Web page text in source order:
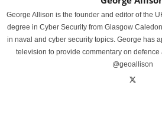
George Allison is the founder and editor of the
degree in Cyber Security from Glasgow
in naval and cyber security topics. George has
television to provide commentary on defence
@geoallison